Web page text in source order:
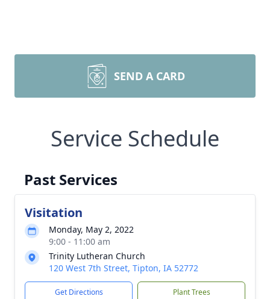
SEND A CARD
Service Schedule
Past Services
Visitation
Monday, May 2, 2022
9:00 - 11:00 am
Trinity Lutheran Church
120 West 7th Street, Tipton, IA 52772
Get Directions Plant Trees